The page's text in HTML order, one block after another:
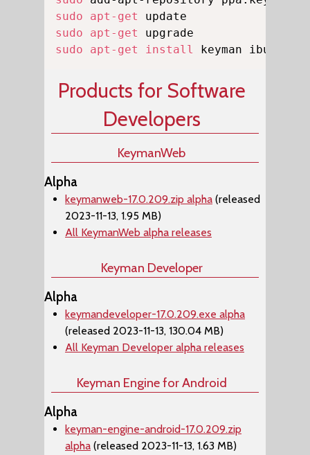
sudo
apt-get
sudo
apt-get
sudo
apt-get install keyman ibus-
Products for Software
Developers
KeymanWeb
Alpha
keymanweb-17.0.209.zip alpha (released
2023-11-13, 1.95 MB)
All KeymanWeb alpha releases
Keyman Developer
Alpha
keymandeveloper-17.0.209.exe alpha
(released 2023-11-13, 130.04 MB)
All Keyman Developer alpha releases
Keyman Engine for Android
Alpha
keyman-engine-android-17.0.209.zip
alpha (released 2023-11-13, 1.63 MB)